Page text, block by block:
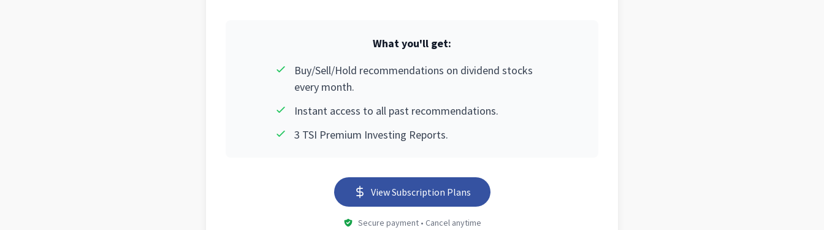
What you'll get:
Buy/Sell/Hold recommendations on dividend stocks
every month.
Instant access to all past recommendations.
3 TSI Premium Investing Reports.
View Subscription Plans
Secure payment • Cancel anytime